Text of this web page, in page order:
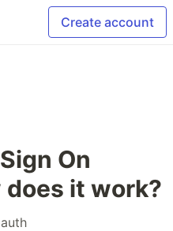
Create account
On
does it work?